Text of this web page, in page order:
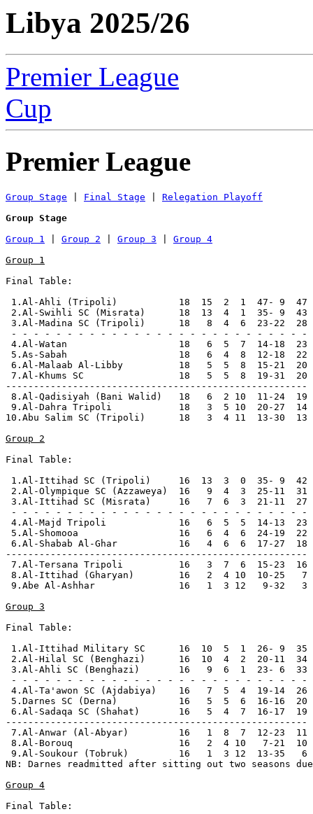
Libya 2025/26
Premier League
Cup
Premier League
Group Stage Final Stage
Relegation Playoff
Group Stage
Group 1
Group 2 Group 3
Group 4
Group 1
Final Table:
1.Al-Ahli (Tripoli)           18  15  2  1  47-
2.Al-Swihli SC (Misrata)      18  13  4  1
3.Al-Madina SC (Tripoli)      18   8  4  6
- - - - - - - - - - - - - - - - - - - - - - - - - - -
4.Al-Watan                    18   6  5  7  14-18  23
5.As-Sabah                    18   6  4  8  12-18  22
6.Al-Malaab Al-Libby          18   5  5  8  15-21  20
7.Al-Khums SC                 18   5  5  8  19-31  20
------------------------------------------------------
8.Al-Qadisiyah (Bani Walid)   18   6  2 10  11-24
9.Al-Dahra Tripoli            18   3  5 10  20-27
10.Abu Salim SC (Tripoli)      18   3  4 11  13-30
Group 2
Final Table:
1.Al-Ittihad SC (Tripoli)     16  13  3  0
2.Al-Olympique SC (Azzaweya)  16   9  4  3
3.Al-Ittihad SC (Misrata)     16   7  6  3
- - - - - - - - - - - - - - - - - - - - - - - - - - -
4.Al-Majd Tripoli             16   6  5  5  14-13  23
5.Al-Shomooa                  16   6  4  6  24-19  22
6.Al-Shabab Al-Ghar           16   4  6  6  17-27  18
------------------------------------------------------
7.Al-Tersana Tripoli          16   3  7  6  15-23
8.Al-Ittihad (Gharyan)        16   2  4 10  10-25   7
9.Abe Al-Ashhar               16   1  3 12   9-32   3
Group 3
Final Table:
1.Al-Ittihad Military SC      16  10  5  1
2.Al-Hilal SC (Benghazi)      16  10  4  2
3.Al-Ahli SC (Benghazi)       16   9  6  1
- - - - - - - - - - - - - - - - - - - - - - - - - - -
4.Al-Ta'awon SC (Ajdabiya)    16   7  5  4  19-14  26
5.Darnes SC (Derna)           16   5  5  6  16-16  20
6.Al-Sadaqa SC (Shahat)       16   5  4  7  16-17  19
------------------------------------------------------
7.Al-Anwar (Al-Abyar)         16   1  8  7  12-23
8.Al-Borouq                   16   2  4 10   7-21
9.Al-Soukour (Tobruk)         16   1  3 12  13-35
NB: Darnes readmitted after sitting out two seasons
Group 4
Final Table: